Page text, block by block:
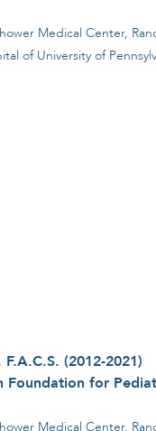
Medical Center,
of University of
(2012-2021)
Foundation for
Medical Center,